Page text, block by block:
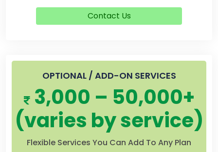
Contact Us
OPTIONAL / ADD-ON SERVICES
3,000 – 50,000+
(varies by service)
Flexible Services You Can Add To Any Plan